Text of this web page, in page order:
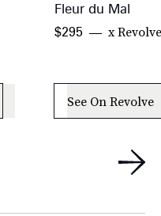
Fleur du Mal
x
$295
See On Revolve